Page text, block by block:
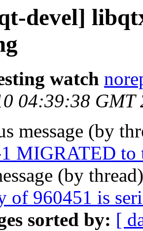
devel]
watch
04:39:38 GMT
message (by
MIGRATED to
(by
of 960451 is
sorted by: [